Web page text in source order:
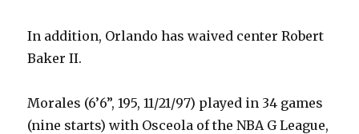
In addition, Orlando has waived center Robert
Baker II.
Morales (6’6”, 195, 11/21/97) played in 34 games
(nine starts) with Osceola of the NBA G League,